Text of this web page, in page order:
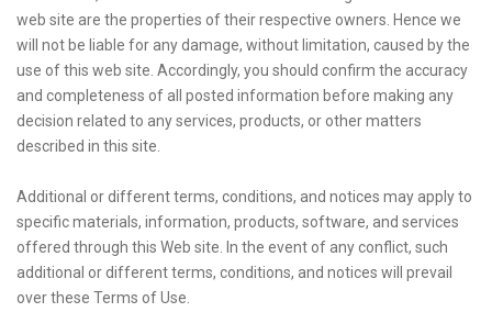
web site are the properties of their respective owners. Hence we
will not be liable for any damage, without limitation, caused by the
use of this web site. Accordingly, you should confirm the accuracy
and completeness of all posted information before making any
decision related to any services, products, or other matters
described in this site.
Additional or different terms, conditions, and notices may apply to
specific materials, information, products, software, and services
offered through this Web site. In the event of any conflict, such
additional or different terms, conditions, and notices will prevail
over these Terms of Use.